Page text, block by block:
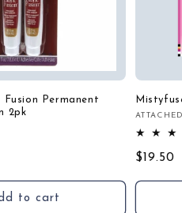
Fusion Permanent
2pk
to cart
Vendor:
Regular
$19.50